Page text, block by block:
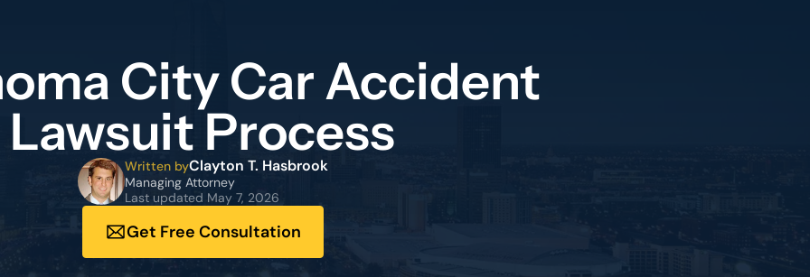
City Car Accident
Lawsuit Process
Written byClayton T. Hasbrook
Managing Attorney
Last updated May 7, 2026
Get Free Consultation